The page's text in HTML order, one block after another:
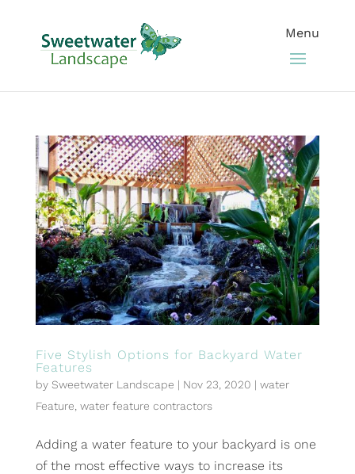
Five Stylish Options for Backyard Water
Features
by Sweetwater Landscape | Nov 23, 2020 | water
Feature water feature contractors
Adding a water feature to your backyard is one
of the most effective ways to increase its